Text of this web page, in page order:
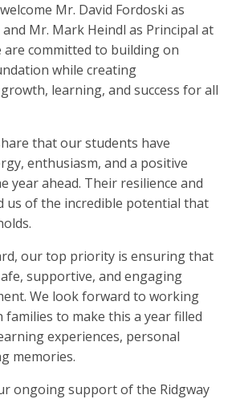
Mr. David Fordoski as
and Mr. Mark Heindl as Principal at
are committed to building on
while creating
learning, and success for all
that our students have
enthusiasm, and a positive
year ahead. Their resilience and
us of the incredible potential that
our top priority is ensuring that
supportive, and engaging
We look forward to working
to make this a year filled
experiences, personal
memories.
ongoing support of the Ridgway